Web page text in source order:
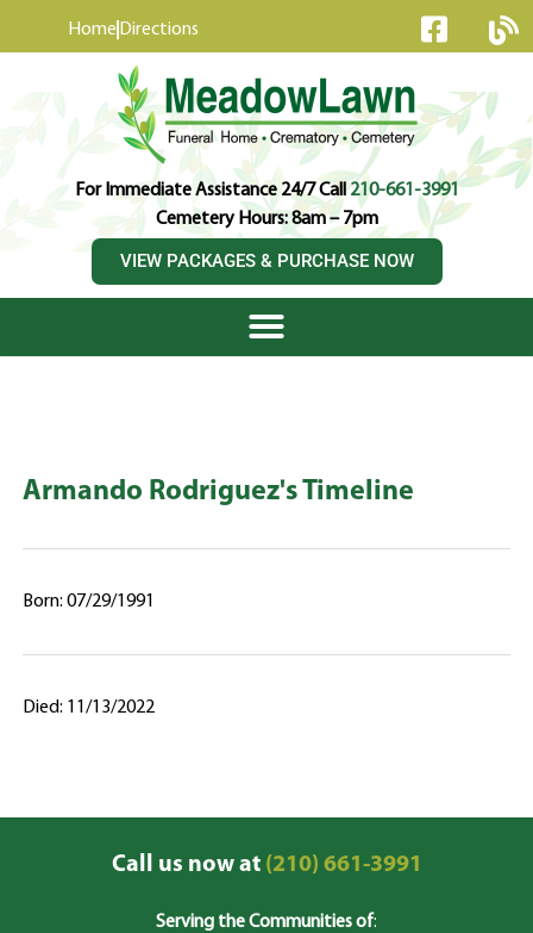
Home Directions
For Immediate Assistance 24/7 Call210-661-3991
Cemetery Hours: 8am – 7pm
VIEW PACKAGES & PURCHASE NOW
Armando Rodriguez's Timeline
Born: 07/29/1991
Died: 11/13/2022
Call us now at(210) 661-3991
Serving the Communities of: